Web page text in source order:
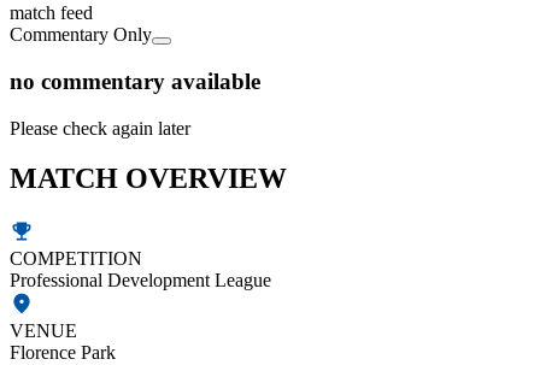
match feed
Commentary Only
no commentary available
Please check again later
MATCH OVERVIEW
COMPETITION
Professional Development League
VENUE
Florence Park